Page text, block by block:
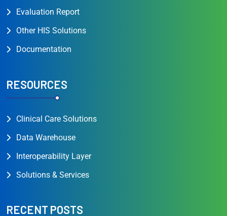
Evaluation Report
Other HIS Solutions
Documentation
RESOURCES
Clinical Care Solutions
Data Warehouse
Interoperability Layer
Solutions & Services
RECENT POSTS